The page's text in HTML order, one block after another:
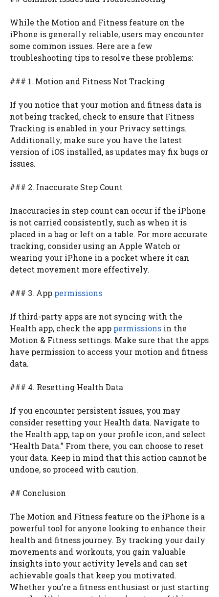
While the Motion and Fitness feature on the
iPhone is generally reliable, users may encounter
some common issues. Here are a few
troubleshooting tips to resolve these problems:
### 1. Motion and Fitness Not Tracking
If you notice that your motion and fitness data is
not being tracked, check to ensure that Fitness
Tracking is enabled in your Privacy settings.
Additionally, make sure you have the latest
version of iOS installed, as updates may fix bugs or
issues.
### 2. Inaccurate Step Count
Inaccuracies in step count can occur if the iPhone
is not carried consistently, such as when it is
placed in a bag or left on a table. For more accurate
tracking, consider using an Apple Watch or
wearing your iPhone in a pocket where it can
detect movement more effectively.
### 3. App permissions
If third-party apps are not syncing with the
Health app, check the app permissions in the
Motion & Fitness settings. Make sure that the apps
have permission to access your motion and fitness
data.
### 4. Resetting Health Data
If you encounter persistent issues, you may
consider resetting your Health data. Navigate to
the Health app, tap on your profile icon, and select
“Health Data.” From there, you can choose to reset
your data. Keep in mind that this action cannot be
undone, so proceed with caution.
## Conclusion
The Motion and Fitness feature on the iPhone is a
powerful tool for anyone looking to enhance their
health and fitness journey. By tracking your daily
movements and workouts, you gain valuable
insights into your activity levels and can set
achievable goals that keep you motivated.
Whether you’re a fitness enthusiast or just starting